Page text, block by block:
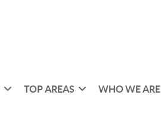
TOP AREAS WHO WE ARE